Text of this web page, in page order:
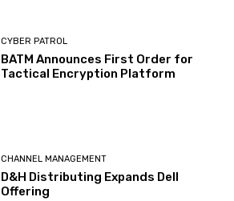
CYBER PATROL
BATM Announces First Order for
Tactical Encryption Platform
CHANNEL MANAGEMENT
D&H Distributing Expands Dell
Offering